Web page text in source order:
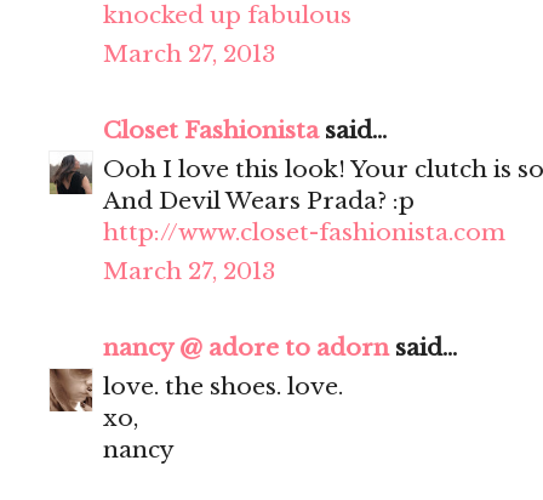
knocked up fabulous
March 27, 2013
Closet Fashionistasaid...
Ooh I love this look! Your clutch is
And Devil Wears Prada? :p
http://www.closet-fashionista.com
March 27, 2013
nancy @ adore to adornsaid...
love. the shoes. love.
xo,
nancy